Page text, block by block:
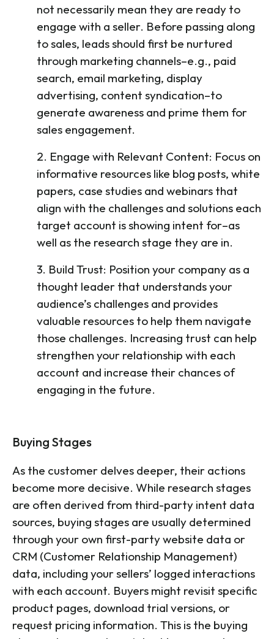
not necessarily mean they are ready to
engage with a seller. Before passing along
to sales, leads should first be nurtured
through marketing channels–e.g., paid
search, email marketing, display
advertising, content syndication–to
generate awareness and prime them for
sales engagement.
2. Engage with Relevant Content: Focus on
informative resources like blog posts, white
papers, case studies and webinars that
align with the challenges and solutions each
target account is showing intent for–as
well as the research stage they are in.
3. Build Trust: Position your company as a
thought leader that understands your
audience’s challenges and provides
valuable resources to help them navigate
those challenges. Increasing trust can help
strengthen your relationship with each
account and increase their chances of
engaging in the future.
Buying Stages
As the customer delves deeper, their actions
become more decisive. While research stages
are often derived from third-party intent data
sources, buying stages are usually determined
through your own first-party website data or
CRM (Customer Relationship Management)
data, including your sellers’ logged interactions
with each account. Buyers might revisit specific
product pages, download trial versions, or
request pricing information. This is the buying